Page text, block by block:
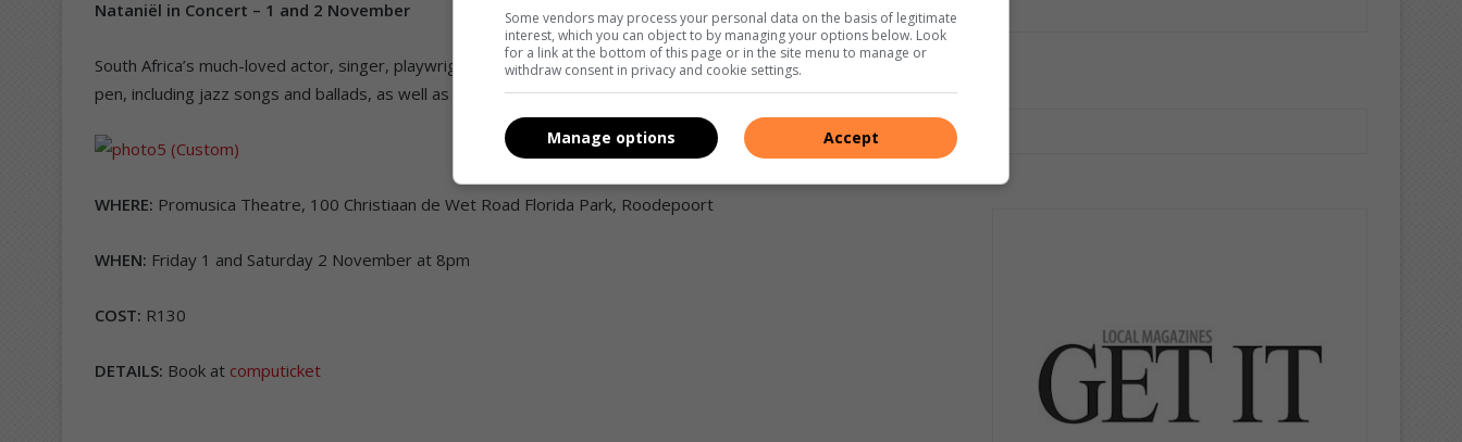
Nataniël in Concert – 1 and 2 November
South Africa’s much-loved actor, singer, playwright and author Nataniël will perform music created with his own
pen, including jazz songs and ballads, as well as covers and anthems, with the Charl du Plessis Trio.
WHERE: Promusica Theatre, 100 Christiaan de Wet Road Florida Park, Roodepoort
WHEN: Friday 1 and Saturday 2 November at 8pm
COST: R130
DETAILS: Book at computicket
Some vendors may process your personal data on the basis of legitimate
interest, which you can object to by managing your options below. Look
for a link at the bottom of this page or in the site menu to manage or
withdraw consent in privacy and cookie settings.
Accept
Manage options